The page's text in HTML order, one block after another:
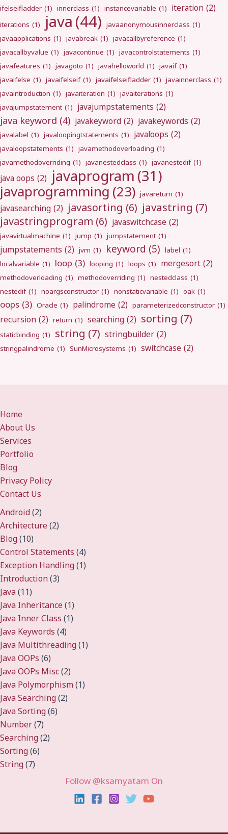
ifelseifladder (1) innerclass (1) instancevariable (1) iteration (2)
iterations (1) java (44) javaanonymousinnerclass (1)
javaapplications (1) javabreak (1) javacallbyreference (1)
javacallbyvalue (1) javacontinue (1) javacontrolstatements (1)
javafeatures (1) javagoto (1) javahelloworld (1) javaif (1)
javaifelse (1) javaifelseif (1) javaifelseifladder (1) javainnerclass (1)
javaintroduction (1) javaiteration (1) javaiterations (1)
javajumpstatement (1) javajumpstatements (2)
java keyword (4) javakeyword (2) javakeywords (2)
javalabel (1) javaloopingtstatements (1) javaloops (2)
javaloopstatements (1) javamethodoverloading (1)
javamethodoverriding (1) javanestedclass (1) javanestedif (1)
java oops (2) javaprogram (31)
javaprogramming (23) javareturn (1)
javasearching (2) javasorting (6) javastring (7)
javastringprogram (6) javaswitchcase (2)
javavirtualmachine (1) jump (1) jumpstatement (1)
jumpstatements (2) jvm (1) keyword (5) label (1)
localvariable (1) loop (3) looping (1) loops (1) mergesort (2)
methodoverloading (1) methodoverriding (1) nestedclass (1)
nestedif (1) noargsconstructor (1) nonstaticvariable (1) oak (1)
oops (3) Oracle (1) palindrome (2) parameterizedconstructor (1)
recursion (2) return (1) searching (2) sorting (7)
staticbinding (1) string (7) stringbuilder (2)
stringpalindrome (1) SunMicrosystems (1) switchcase (2)
Home
About Us
Services
Portfolio
Blog
Privacy Policy
Contact Us
Android(2)
Architecture(2)
Blog(10)
Control Statements (4)
Exception Handling(1)
Introduction(3)
Java(11)
Java Inheritance(1)
Java Inner Class (1)
Java Keywords (4)
Java Multithreading(1)
Java OOPs (6)
Java OOPs Misc(2)
Java Polymorphism(1)
Java Searching(2)
Java Sorting(6)
Number(7)
Searching(2)
Sorting(6)
String(7)
Follow @ksamyatam On